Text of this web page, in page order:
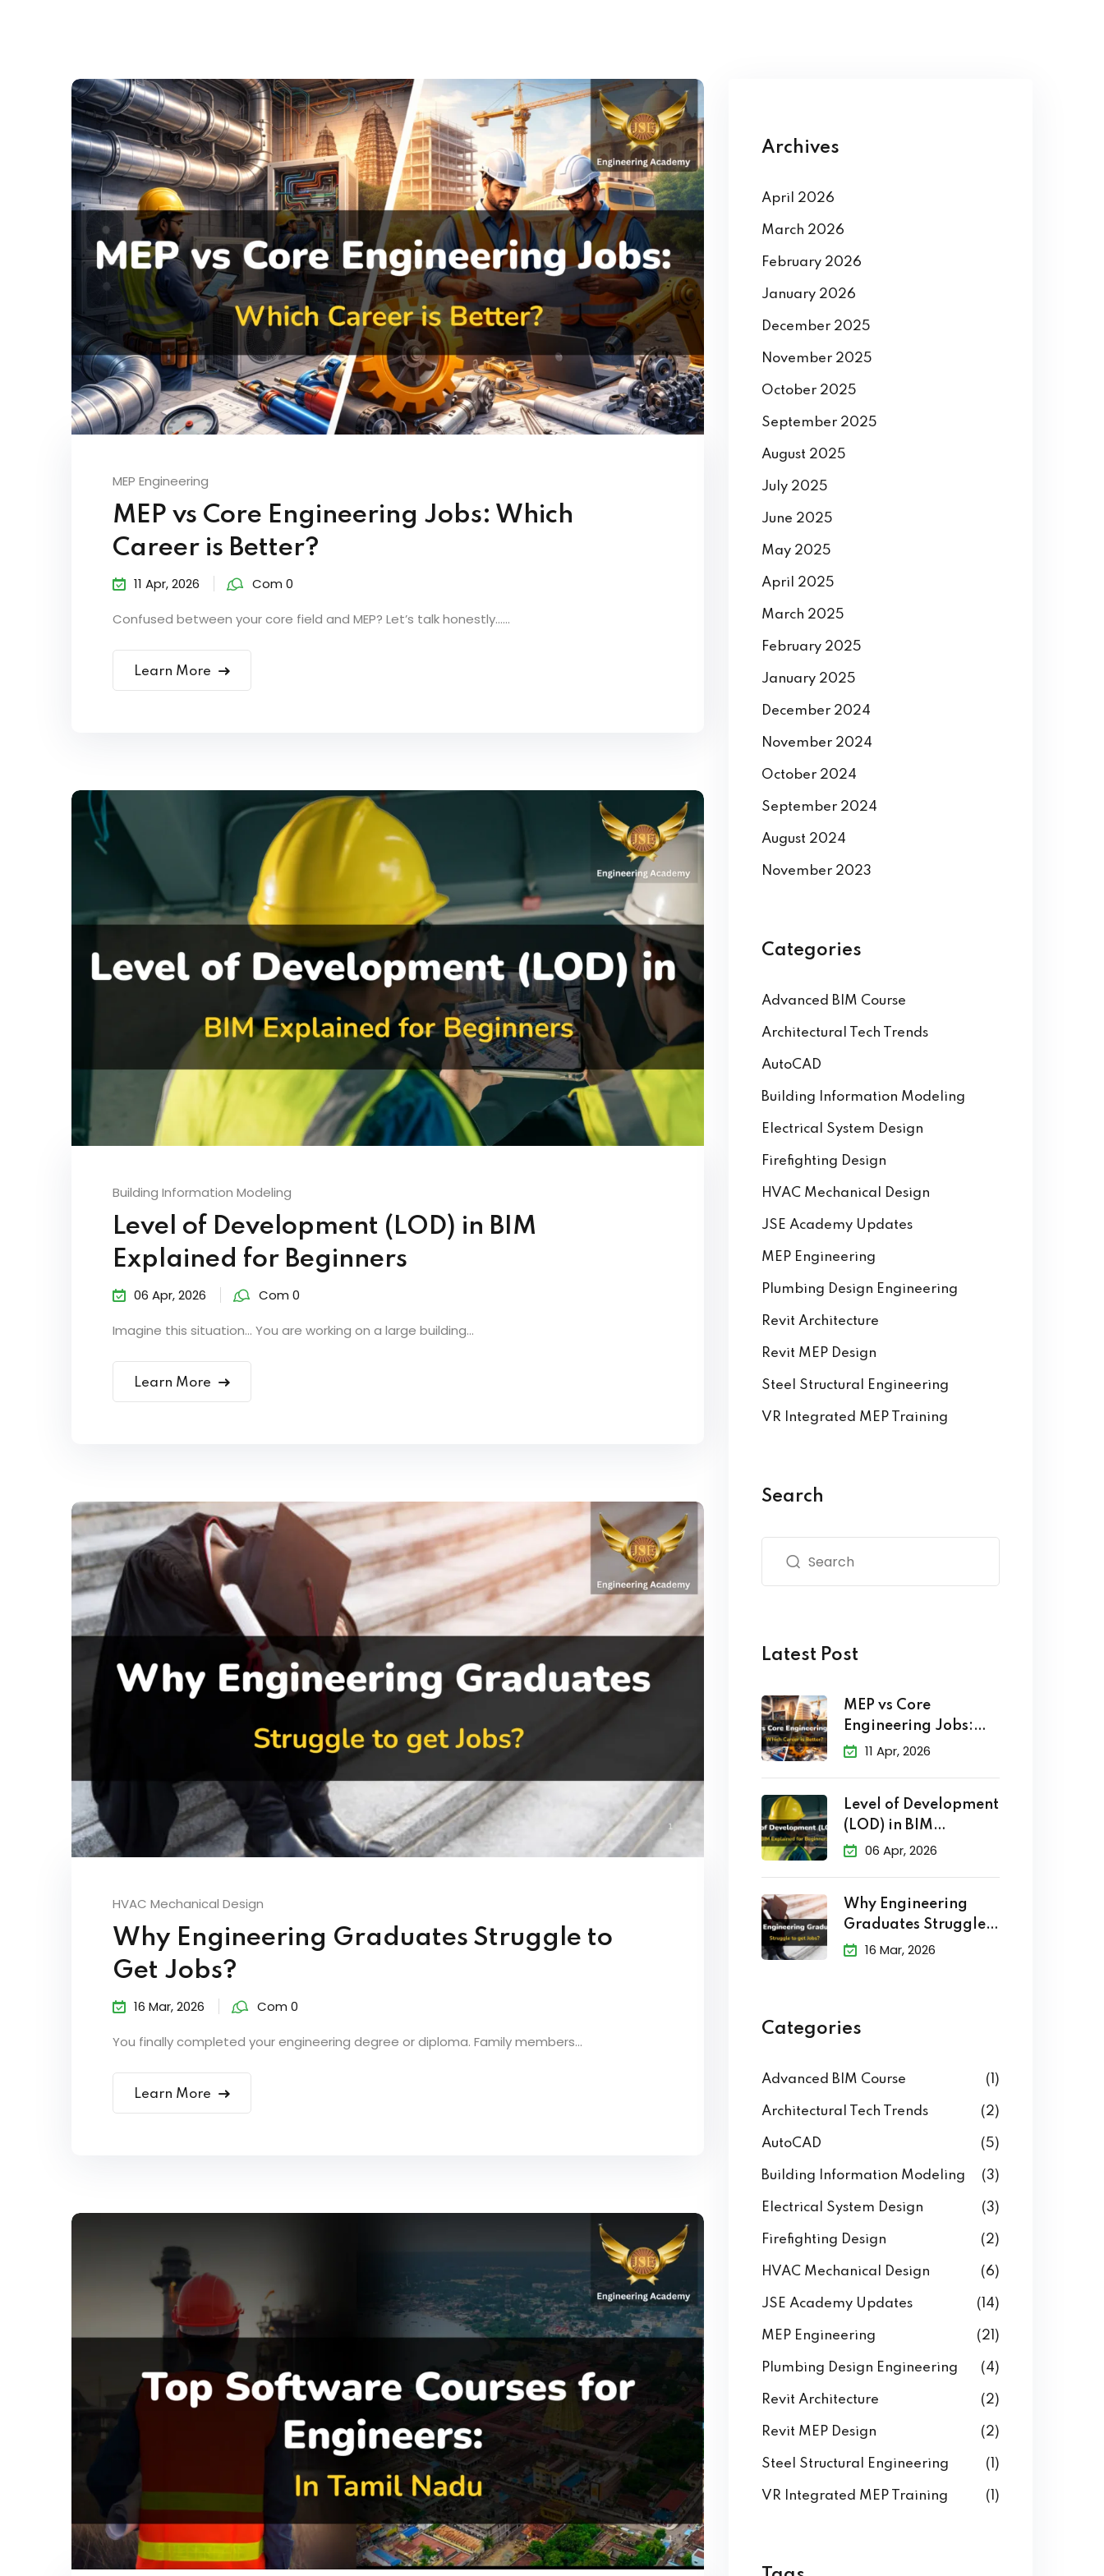
MEP Engineering
MEP vs Core Engineering Jobs: Which
Career is Better?
11 Apr, 2026 Com 0
Confused between your core field and MEP? Let’s talk honestly…...
Learn More
Building Information Modeling
Level of Development (LOD) in BIM
Explained for Beginners
06 Apr, 2026 Com 0
Imagine this situation… You are working on a large building...
Learn More
HVAC Mechanical Design
Why Engineering Graduates Struggle to
Get Jobs?
16 Mar, 2026 Com 0
You finally completed your engineering degree or diploma. Family members...
Learn More
Archives
April 2026
March 2026
February 2026
January 2026
December 2025
November 2025
October 2025
September 2025
August 2025
July 2025
June 2025
May 2025
April 2025
March 2025
February 2025
January 2025
December 2024
November 2024
October 2024
September 2024
August 2024
November 2023
Categories
Advanced BIM Course
Architectural Tech Trends
AutoCAD
Building Information Modeling
Electrical System Design
Firefighting Design
HVAC Mechanical Design
JSE Academy Updates
MEP Engineering
Plumbing Design Engineering
Revit Architecture
Revit MEP Design
Steel Structural Engineering
VR Integrated MEP Training
Search
Latest Post
MEP vs Core
Engineering Jobs:
Which Career
11 Apr, 2026
Level of Development
(LOD) in BIM
Explained
06 Apr, 2026
Why Engineering
Graduates Struggle
to Get Jobs?
16 Mar, 2026
Categories
Advanced BIM Course (1)
Architectural Tech Trends (2)
AutoCAD (5)
Building Information Modeling (3)
Electrical System Design (3)
Firefighting Design (2)
HVAC Mechanical Design (6)
JSE Academy Updates (14)
MEP Engineering (21)
Plumbing Design Engineering (4)
Revit Architecture (2)
Revit MEP Design (2)
Steel Structural Engineering (1)
VR Integrated MEP Training (1)